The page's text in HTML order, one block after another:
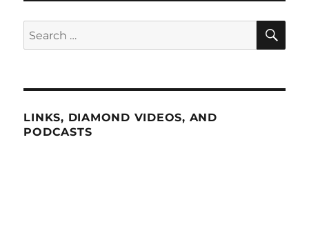
Search
for:
LINKS, DIAMOND VIDEOS, AND
PODCASTS